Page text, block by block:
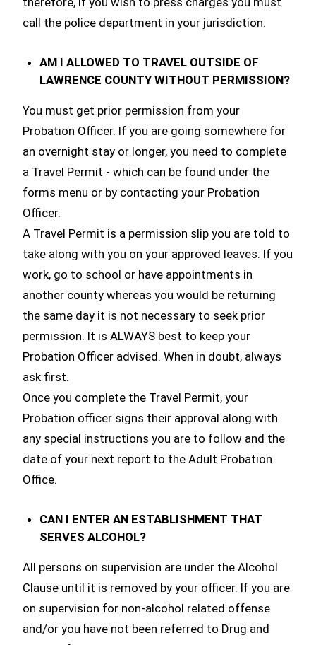
call the police department in your jurisdiction.
AM I ALLOWED TO TRAVEL OUTSIDE OF
LAWRENCE COUNTY WITHOUT PERMISSION?
You must get prior permission from your
Probation Officer. If you are going somewhere for
an overnight stay or longer, you need to complete
a Travel Permit - which can be found under the
forms menu or by contacting your Probation
Officer.
A Travel Permit is a permission slip you are told to
take along with you on your approved leaves. If you
work, go to school or have appointments in
another county whereas you would be returning
the same day it is not necessary to seek prior
permission. It is ALWAYS best to keep your
Probation Officer advised. When in doubt, always
ask first.
Once you complete the Travel Permit, your
Probation officer signs their approval along with
any special instructions you are to follow and the
date of your next report to the Adult Probation
Office.
CAN I ENTER AN ESTABLISHMENT THAT
SERVES ALCOHOL?
All persons on supervision are under the Alcohol
Clause until it is removed by your officer. If you are
on supervision for non-alcohol related offense
and/or you have not been referred to Drug and